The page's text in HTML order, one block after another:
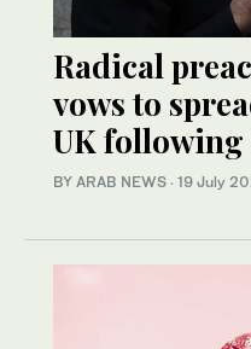
Radical
vows to
UK
BY ARAB NEWS · 19 July